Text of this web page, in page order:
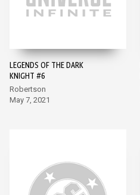
LEGENDS OF THE DARK
KNIGHT #6
Robertson
May 7, 2021